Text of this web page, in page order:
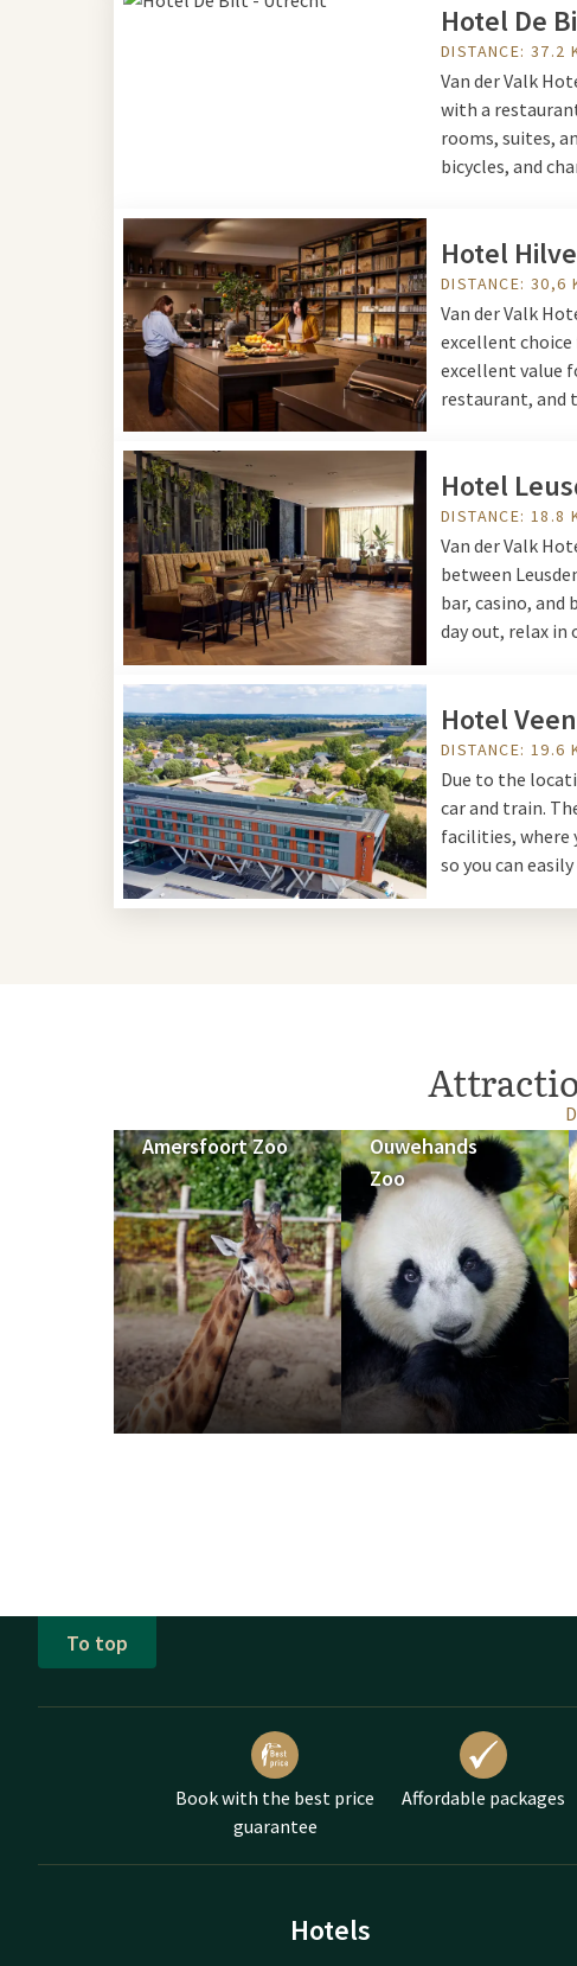
Hotel De
DISTANCE: 37.2
Van der Valk
with a
rooms, suites,
bicycles, and
Hotel
DISTANCE: 30,6
Van der Valk
excellent
excellent value
restaurant, and
Hotel
DISTANCE: 18.8
Van der Valk
between
bar, casino, and
day out, relax
Hotel
DISTANCE: 19.6
Due to the
car and train.
facilities, where
so you can
Amersfoort Zoo
Ouwehands
Zoo
To top
Book with the best price
guarantee
Affordable packages
Hotels